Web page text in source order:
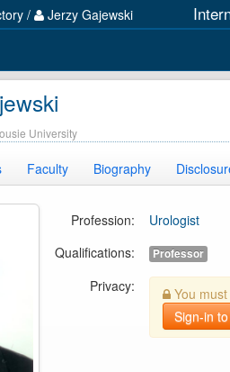
/ Jerzy Gajewski
University
Faculty Biography
Profession:
Urologist
Qualifications:
Professor
Privacy:
You must
Sign-in